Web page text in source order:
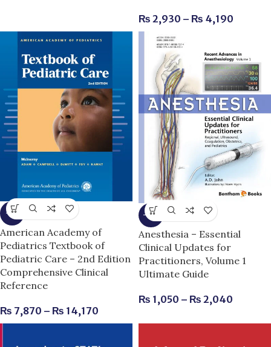
₨ 2,930 – ₨ 4,190
-3%
American Academy of
Pediatrics Textbook of
Pediatric Care – 2nd Edition
Comprehensive Clinical
Reference
₨ 7,870 – ₨ 14,170
-11%
Anesthesia – Essential
Clinical Updates for
Practitioners, Volume 1
Ultimate Guide
₨ 1,050 – ₨ 2,040